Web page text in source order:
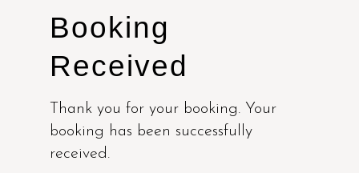
Booking
Received
Thank you for your booking. Your
booking has been successfully
received.